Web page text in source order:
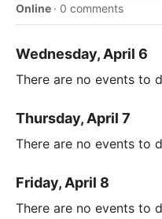
Online · 0 comments
Wednesday, April 6
There are no events to
Thursday, April 7
There are no events to
Friday, April 8
There are no events to